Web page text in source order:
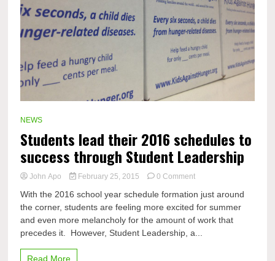
NEWS
Students lead their 2016 schedules to
success through Student Leadership
John Apo February 25, 2015 0 Commenton
lead
their
2016
schedules
With the 2016 school year schedule formation just around
the corner, students are feeling more excited for summer
and even more melancholy for the amount of work that
precedes it. However, Student Leadership, a...
Read More